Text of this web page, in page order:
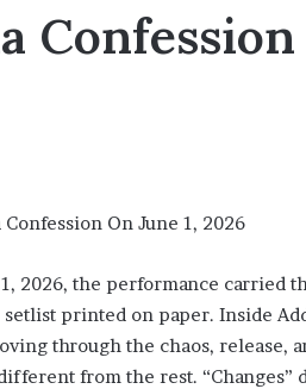
Confession
Confession On June 1, 2026
2026, the performance carried
printed on paper. Inside
through the chaos, release,
from the rest. “Changes”